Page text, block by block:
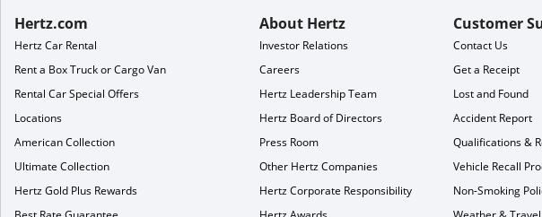
Hertz.com
Hertz Car Rental
Rent a Box Truck or Cargo Van
Rental Car Special Offers
Locations
American Collection
Ultimate Collection
Hertz Gold Plus Rewards
About Hertz
Investor Relations
Careers
Hertz Leadership Team
Hertz Board of Directors
Press Room
Other Hertz Companies
Hertz Corporate Responsibility
Customer
Contact Us
Get a Receipt
Lost and Found
Accident Report
Qualifications &
Vehicle Recall
Non-Smoking